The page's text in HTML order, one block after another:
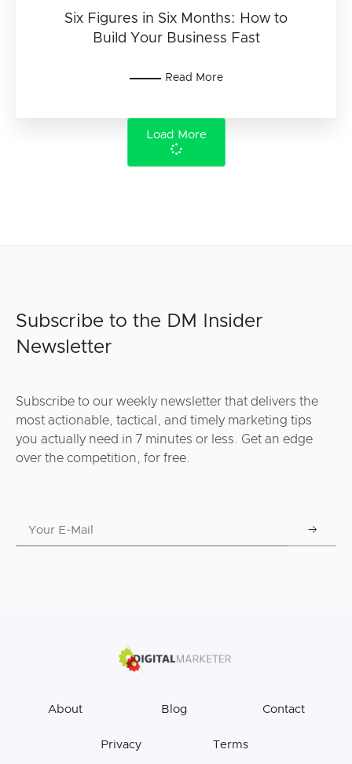
Six Figures in Six Months: How to
Build Your Business Fast
Read More
Load More
Subscribe to the DM Insider
Newsletter
Subscribe to our weekly newsletter that delivers the
most actionable, tactical, and timely marketing tips
you actually need in 7 minutes or less. Get an edge
over the competition, for free.
About Blog Contact
Privacy Terms